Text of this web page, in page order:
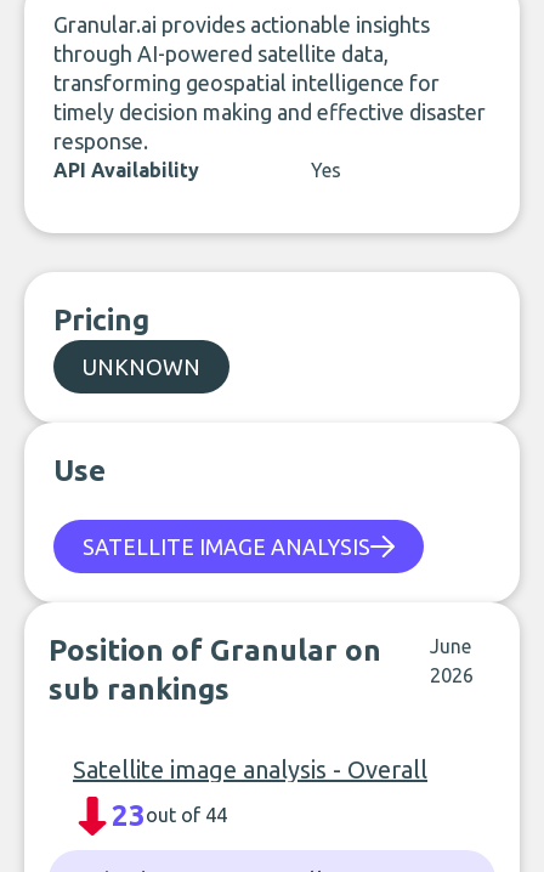
Granular.ai provides actionable insights
through AI-powered satellite data,
transforming geospatial intelligence for
timely decision making and effective disaster
response.
API Availability Yes
Pricing
UNKNOWN
Use
SATELLITE IMAGE ANALYSIS
Position of Granular on
sub rankings
June
2026
Satellite image analysis - Overall
23out of 44